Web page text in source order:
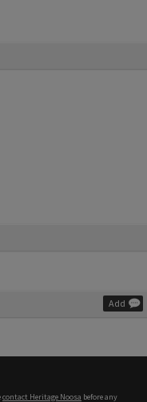
Add
contact Heritage Noosa before any